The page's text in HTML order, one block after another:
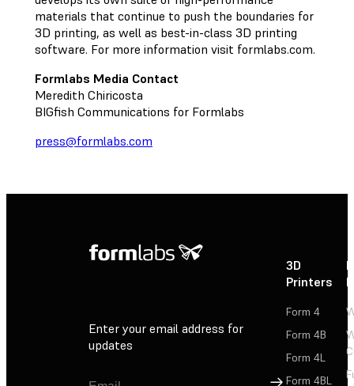
materials that continue to push the boundaries for
3D printing, as well as best-in-class 3D printing
software. For more information visit formlabs.com.
Formlabs Media Contact
Meredith Chiricosta
BIGfish Communications for Formlabs
press@formlabs.com
Enter your email address for
updates
Sign Up
3D
Printers
Form 4
Form 4B
Form 4L
Form 4BL